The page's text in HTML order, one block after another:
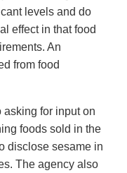
levels and do
effect in that food
An
from food
asking for input on
foods sold in the
disclose sesame in
The agency also